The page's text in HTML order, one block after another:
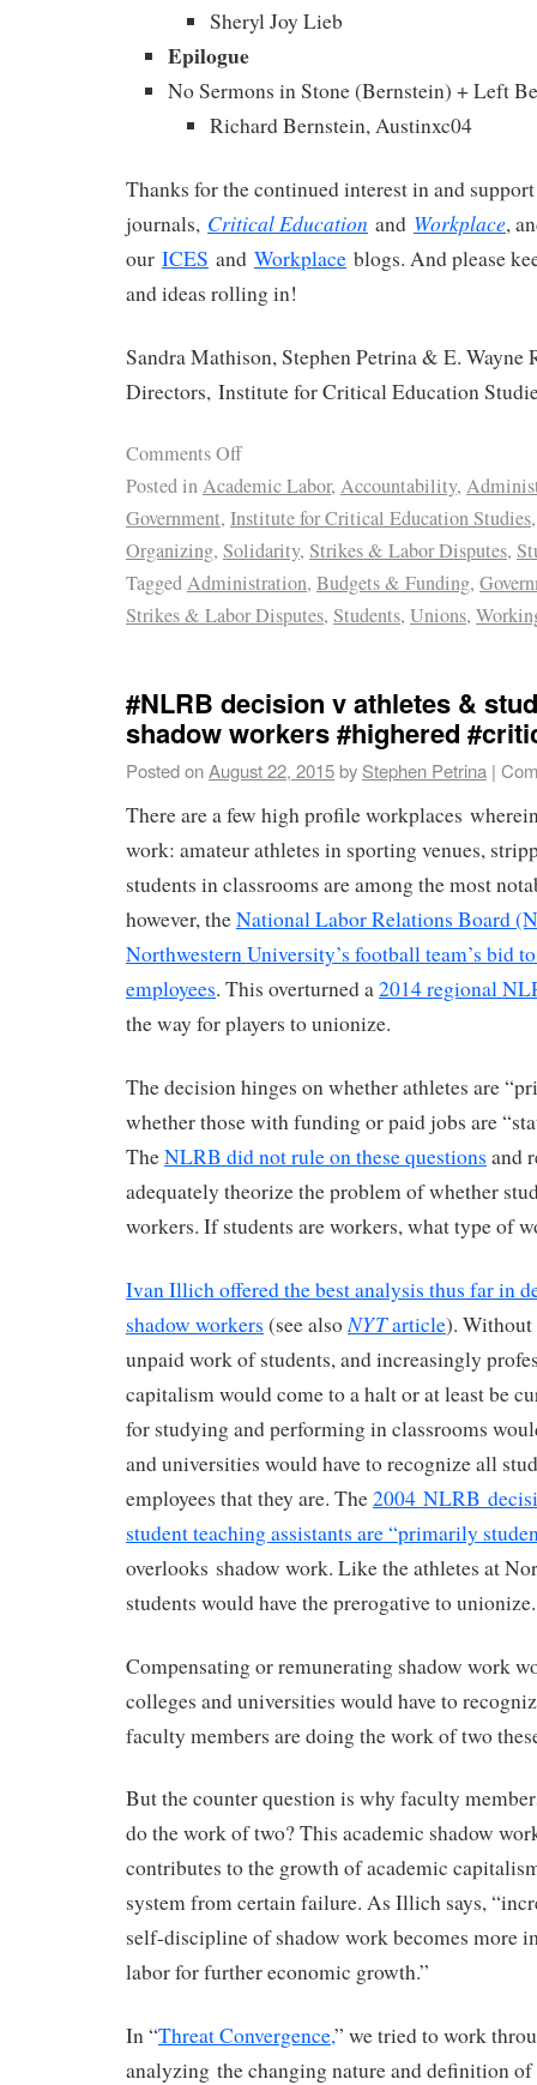
Sheryl Joy Lieb
Epilogue
No Sermons in Stone (Bernstein) + Left
Richard Bernstein, Austinxc04
Thanks for the continued interest in and
journals, Critical Education and Workplace,
our ICES and Workplace blogs. And please
and ideas rolling in!
Sandra Mathison, Stephen Petrina & E. Wayne
Directors, Institute for Critical Education
Comments Off
Posted inAcademic Labor, Accountability,
Government, Institute for Critical Education Studies
Organizing, Solidarity, Strikes & Labor Disputes,
TaggedAdministration, Budgets & Funding,
Strikes & Labor Disputes, Students, Unions,
#NLRB decision v athletes &
shadow workers #highered
Posted onAugust 22, 2015by Stephen Petrina |
There are a few high profile workplaces
work: amateur athletes in sporting venues,
students in classrooms are among the most
however, theNational Labor Relations Board
Northwestern University’s football team’s bid
employees. This overturned a2014 regional
the way for players to unionize.
The decision hinges on whether athletes are
whether those with funding or paid jobs are
TheNLRB did not rule on these questions and
adequately theorize the problem of whether
workers. If students are workers, what type of
Ivan Illich offered the best analysis thus far in
shadow workers (see alsoNYTarticle). Without
unpaid work of students, and increasingly
capitalism would come to a halt or at least be
for studying and performing in classrooms
and universities would have to recognize all
employees that they are. The2004 NLRB
student teaching assistants are “primarily
overlooks shadow work. Like the athletes at
students would have the prerogative to unionize.
Compensating or remunerating shadow work
colleges and universities would have to
faculty members are doing the work of two
But the counter question is why faculty
do the work of two? This academic shadow
contributes to the growth of academic
system from certain failure. As Illich says,
self-discipline of shadow work becomes more
labor for further economic growth.”
In “Threat Convergence,” we tried to work
analyzing the changing nature and definition of